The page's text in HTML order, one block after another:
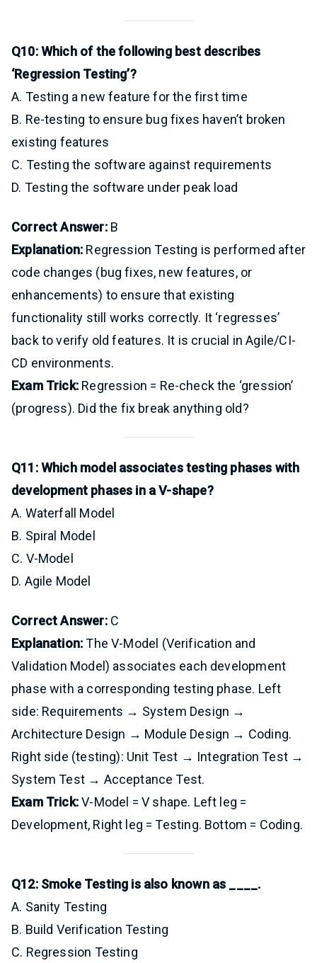
Q10: Which of the following best describes
‘Regression Testing’?
A. Testing a new feature for the first time
B. Re-testing to ensure bug fixes haven’t broken
existing features
C. Testing the software against requirements
D. Testing the software under peak load
Correct Answer:B
Explanation: Regression Testing is performed after
code changes (bug fixes, new features, or
enhancements) to ensure that existing
functionality still works correctly. It ‘regresses’
back to verify old features. It is crucial in Agile/CI-
CD environments.
Exam Trick:Regression = Re-check the ‘gression’
(progress). Did the fix break anything old?
Q11: Which model associates testing phases with
development phases in a V-shape?
A. Waterfall Model
B. Spiral Model
C. V-Model
D. Agile Model
Correct Answer:C
Explanation:The V-Model (Verification and
Validation Model) associates each development
phase with a corresponding testing phase. Left
side: Requirements → System Design →
Architecture Design → Module Design → Coding.
Right side (testing): Unit Test → Integration Test →
System Test → Acceptance Test.
Exam Trick:V-Model = V shape. Left leg =
Development, Right leg = Testing. Bottom = Coding.
Q12: Smoke Testing is also known as ____.
A. Sanity Testing
B. Build Verification Testing
C. Regression Testing